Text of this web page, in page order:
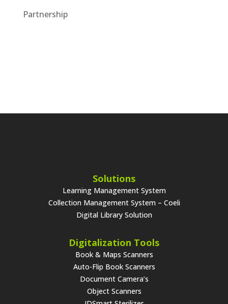
Partnership
Solutions
Learning Management System
Collection Management System – Coeli
Digital Library Solution
Digitalization Tools
Book & Maps Scanners
Auto-Flip Book Scanners
Document Camera’s
Object Scanners